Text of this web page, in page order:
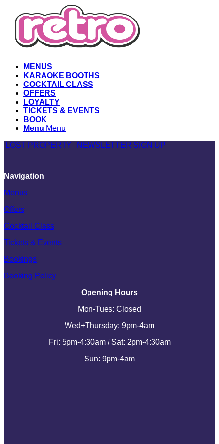
MENUS
KARAOKE BOOTHS
COCKTAIL CLASS
OFFERS
LOYALTY
TICKETS & EVENTS
BOOK
Menu Menu
LOST PROPERTY
NEWSLETTER SIGN UP
Navigation
Menus
Offers
Cocktail Class
Tickets & Events
Bookings
Booking Policy
Opening Hours
Mon-Tues: Closed
Wed+Thursday: 9pm-4am
Fri: 5pm-4:30am / Sat: 2pm-4:30am
Sun: 9pm-4am